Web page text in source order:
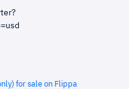
for sale on Flippa